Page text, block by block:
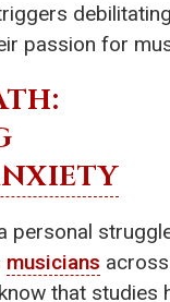
passion for
personal
musicians across
that studies